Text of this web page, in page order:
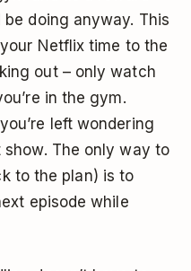
doing anyway. This
Netflix time to the
out – only watch
in the gym.
left wondering
The only way to
to the plan) is to
episode while